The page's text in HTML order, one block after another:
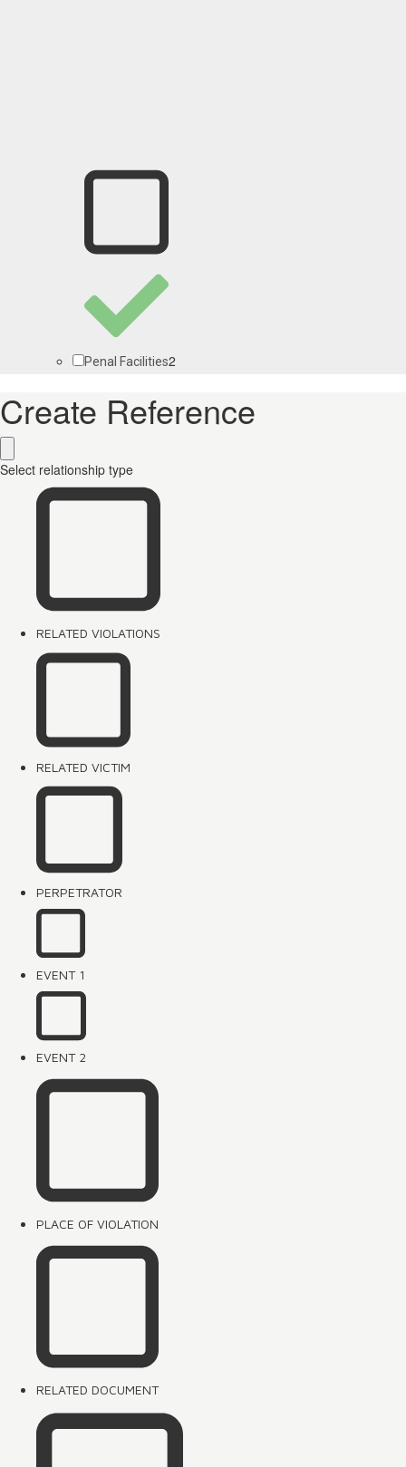
Penal Facilities2
Create Reference
Select relationship type
RELATED VIOLATIONS
RELATED VICTIM
PERPETRATOR
EVENT 1
EVENT 2
PLACE OF VIOLATION
RELATED DOCUMENT